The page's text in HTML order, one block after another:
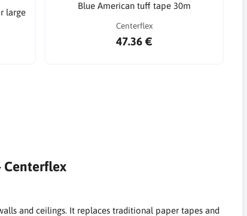
large
Blue American tuff tape 30m
Centerflex
47.36 €
Centerflex
and ceilings. It replaces traditional paper tapes and